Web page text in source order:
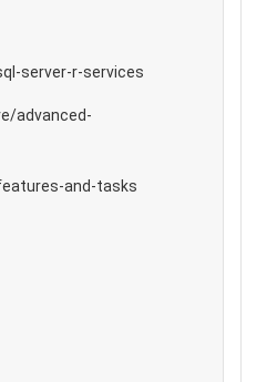
server-r-services
advanced-
and-tasks